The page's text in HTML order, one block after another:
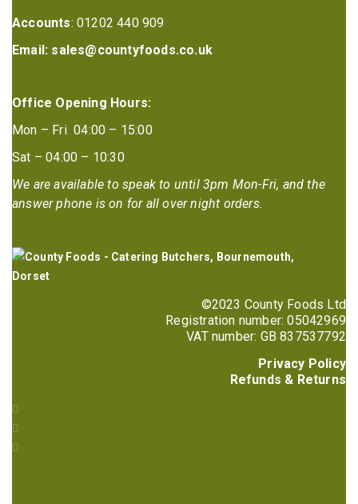
Accounts: 01202 440 909
Email: sales@countyfoods.co.uk
Office Opening Hours:
Mon – Fri 04:00 – 15:00
Sat – 04:00 – 10:30
We are available to speak to until 3pm Mon-Fri, and the
answer phone is on for all over night orders.
©2023 County Foods Ltd
Registration number: 05042969
VAT number: GB 837537792
Privacy Policy
Refunds & Returns